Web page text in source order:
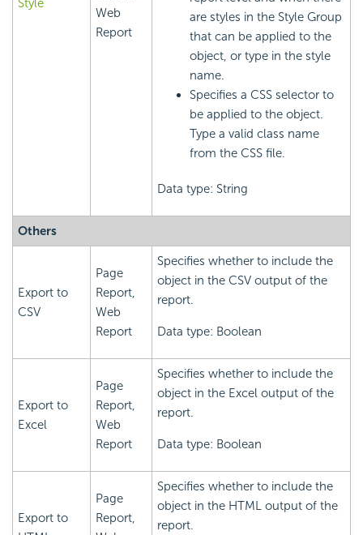
Style
Web
Report
are styles in the Style Group
that can be applied to the
object, or type in the style
name.
Specifies a CSS selector to
be applied to the object.
Type a valid class name
from the CSS file.
Data type: String
Others
Export to
CSV
Page
Report,
Web
Report
Specifies whether to include the
object in the CSV output of the
report.
Data type: Boolean
Export to
Excel
Page
Report,
Web
Report
Specifies whether to include the
object in the Excel output of the
report.
Data type: Boolean
Export to
Page
Report,
Specifies whether to include the
object in the HTML output of the
report.